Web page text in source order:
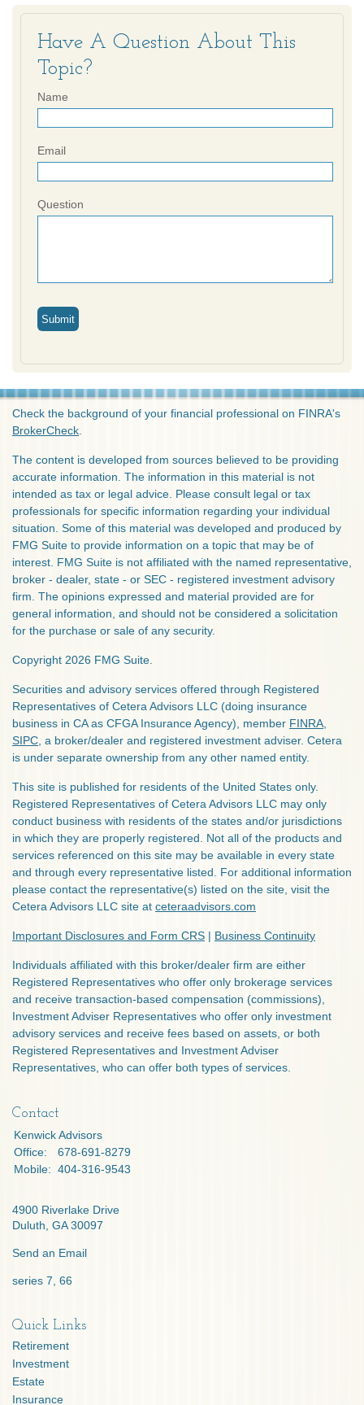
Have A Question About This
Topic?
Name
Email
Question
Check the background of your financial professional on FINRA's
BrokerCheck.
The content is developed from sources believed to be providing
accurate information. The information in this material is not
intended as tax or legal advice. Please consult legal or tax
professionals for specific information regarding your individual
situation. Some of this material was developed and produced by
FMG Suite to provide information on a topic that may be of
interest. FMG Suite is not affiliated with the named representative,
broker - dealer, state - or SEC - registered investment advisory
firm. The opinions expressed and material provided are for
general information, and should not be considered a solicitation
for the purchase or sale of any security.
Copyright 2026 FMG Suite.
Securities and advisory services offered through Registered
Representatives of Cetera Advisors LLC (doing insurance
business in CA as CFGA Insurance Agency), member FINRA,
SIPC, a broker/dealer and registered investment adviser. Cetera
is under separate ownership from any other named entity.
This site is published for residents of the United States only.
Registered Representatives of Cetera Advisors LLC may only
conduct business with residents of the states and/or jurisdictions
in which they are properly registered. Not all of the products and
services referenced on this site may be available in every state
and through every representative listed. For additional information
please contact the representative(s) listed on the site, visit the
Cetera Advisors LLC site at ceteraadvisors.com
Important Disclosures and Form CRS | Business Continuity
Individuals affiliated with this broker/dealer firm are either
Registered Representatives who offer only brokerage services
and receive transaction-based compensation (commissions),
Investment Adviser Representatives who offer only investment
advisory services and receive fees based on assets, or both
Registered Representatives and Investment Adviser
Representatives, who can offer both types of services.
Contact
Kenwick Advisors
Office:
678-691-8279
Mobile: 404-316-9543
4900 Riverlake Drive
Duluth, GA 30097
Send an Email
series 7, 66
Quick Links
Retirement
Investment
Estate
Insurance